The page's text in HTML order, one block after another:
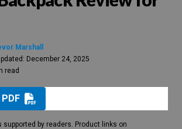
Marshall
December 24, 2025
read
supported by readers. Product links on